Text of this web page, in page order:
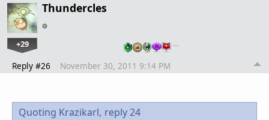
Thundercles
+29 …
Reply #26 November 30, 2011 9:14 PM
Quoting Krazikarl, reply 24